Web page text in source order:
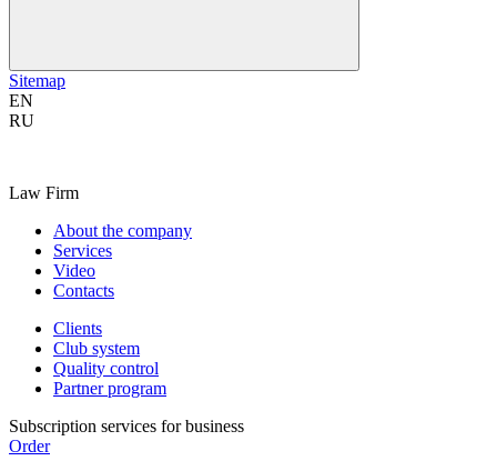
Sitemap
EN
RU
Law Firm
About the company
Services
Video
Contacts
Clients
Club system
Quality control
Partner program
Subscription services for business
Order